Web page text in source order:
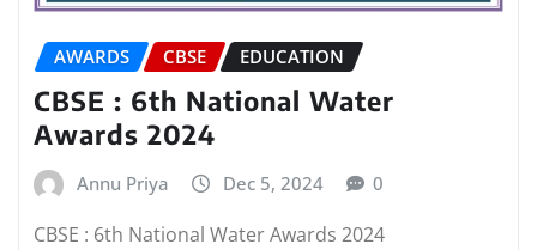
AWARDS CBSE EDUCATION
CBSE : 6th National Water
Awards 2024
Annu Priya Dec 5, 2024 0
CBSE : 6th National Water Awards 2024